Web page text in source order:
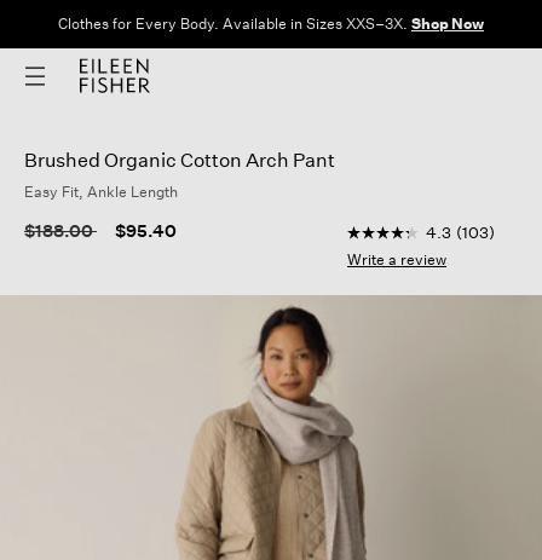
Clothes for Every Body. Available in Sizes XXS–3X. Shop Now
Brushed Organic Cotton Arch Pant
Easy Fit, Ankle Length
Price reduced from
$188.00to $95.40 5 out of 5 Customer
4.3
out
5
103
Reviews.
Same
page
link.
4.3 (103)
Write a review